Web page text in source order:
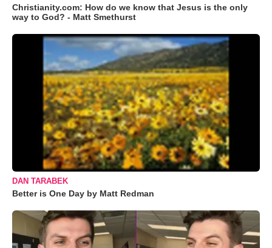
Christianity.com: How do we know that Jesus is the only
way to God? - Matt Smethurst
DAN TARABEK
Better is One Day by Matt Redman